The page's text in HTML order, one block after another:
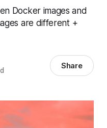
Docker images and
are different +
Share